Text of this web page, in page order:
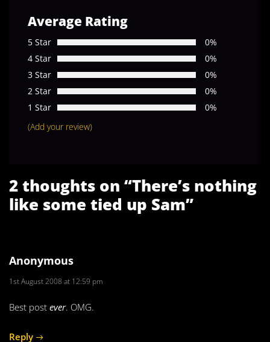
Average Rating
5 Star
0%
4 Star
0%
3 Star
0%
2 Star
0%
1 Star
0%
(Add your review)
2 thoughts on “There’s nothing
like some tied up Sam”
Anonymous
1st August 2008 at 12:59 pm
Best post ever. OMG.
Reply